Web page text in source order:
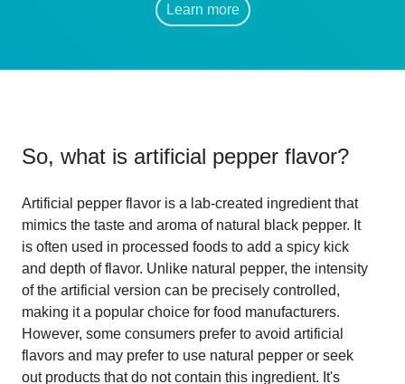
Learn more
So, what is artificial pepper flavor?
Artificial pepper flavor is a lab-created ingredient that
mimics the taste and aroma of natural black pepper. It
is often used in processed foods to add a spicy kick
and depth of flavor. Unlike natural pepper, the intensity
of the artificial version can be precisely controlled,
making it a popular choice for food manufacturers.
However, some consumers prefer to avoid artificial
flavors and may prefer to use natural pepper or seek
out products that do not contain this ingredient. It's